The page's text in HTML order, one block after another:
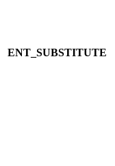
ENT_SUBSTITUTE